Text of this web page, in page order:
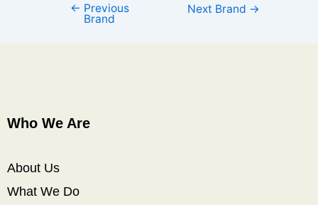
← Previous
Brand
Next Brand →
Who We Are
About Us
What We Do